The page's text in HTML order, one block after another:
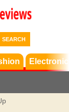
Terms &
Conditions
Support